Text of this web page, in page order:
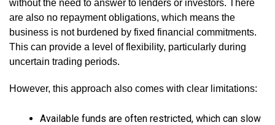
without the need to answer to lenders or investors. There
are also no repayment obligations, which means the
business is not burdened by fixed financial commitments.
This can provide a level of flexibility, particularly during
uncertain trading periods.
However, this approach also comes with clear limitations:
Available funds are often restricted, which can slow